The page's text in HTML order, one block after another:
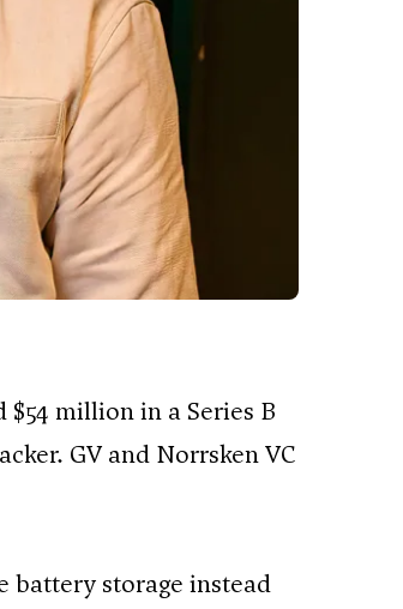
million in a Series B
GV and Norrsken VC
battery storage instead